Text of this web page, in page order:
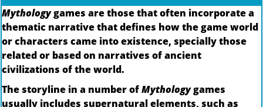
Mythologygames are those that often incorporate a
thematic narrative that defines how the game world
or characters came into existence, specially those
related or based on narratives of ancient
civilizations of the world.
The storyline in a number ofMythologygames
usually includes supernatural elements, such as